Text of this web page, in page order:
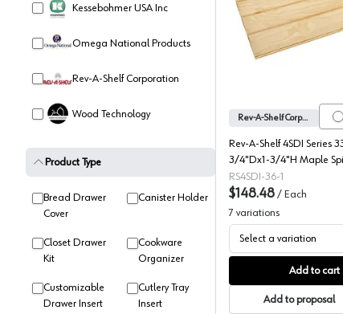
Kessebohmer USA Inc
Omega National Products
Rev-A-Shelf Corporation
Wood Technology
Product Type
Bread Drawer
Cover
Canister Holder
Closet Drawer
Kit
Cookware
Organizer
Customizable
Drawer Insert
Cutlery Tray
Insert
Rev-A-Shelf Corporation
Rev-A-Shelf 4SDI Series
3/4"Dx1-3/4"H Maple
Insert, -4SDI-36-1
RS4SDI-36-1
$148.48 / Each
7 variations
Select a variation
Add to cart
Add to proposal